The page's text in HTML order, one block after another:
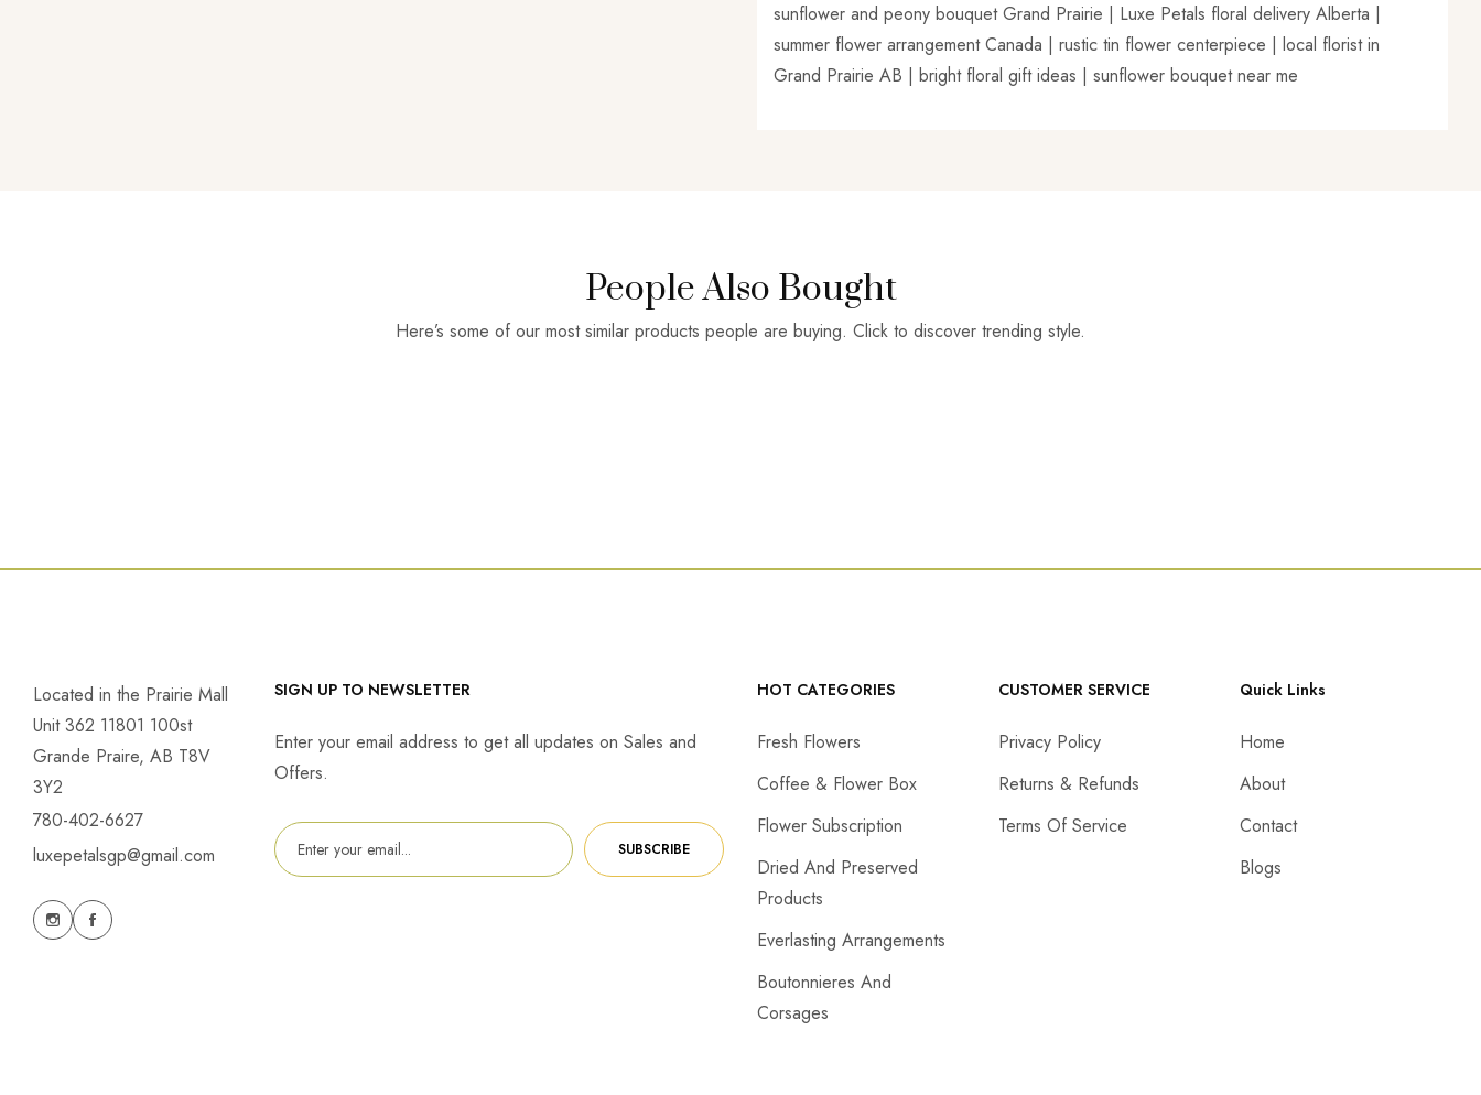
sunflower and peony bouquet Grand Prairie | Luxe Petals floral delivery Alberta |
summer flower arrangement Canada | rustic tin flower centerpiece | local florist in
Grand Prairie AB | bright floral gift ideas | sunflower bouquet near me
People Also Bought
Here’s some of our most similar products people are buying. Click to discover trending style.
Located in the Prairie Mall
Unit 362 11801 100st
Grande Praire, AB T8V
3Y2
780-402-6627
luxepetalsgp@gmail.com
SIGN UP TO NEWSLETTER
Enter your email address to get all updates on Sales and
Offers.
SUBSCRIBE
HOT CATEGORIES
Fresh Flowers
Coffee & Flower Box
Flower Subscription
Dried And Preserved
Products
Everlasting Arrangements
Boutonnieres And
Corsages
CUSTOMER SERVICE
Privacy Policy
Returns & Refunds
Terms Of Service
Quick Links
Home
About
Contact
Blogs